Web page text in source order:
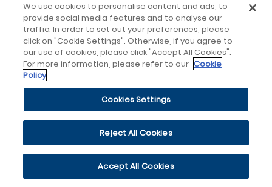
We use cookies to personalise content and ads, to
provide social media features and to analyse our
traffic. In order to set out your preferences, please
click on "Cookie Settings". Otherwise, if you agree to
our use of cookies, please click "Accept All Cookies".
For more information, please refer to our Cookie
Policy
Cookies Settings
Reject All Cookies
Accept All Cookies